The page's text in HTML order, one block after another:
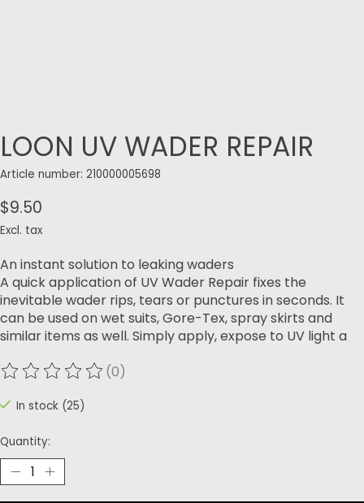
LOON UV WADER REPAIR
Article number: 210000005698
$9.50
Excl. tax
An instant solution to leaking waders
A quick application of UV Wader Repair fixes the
inevitable wader rips, tears or punctures in seconds. It
can be used on wet suits, Gore-Tex, spray skirts and
similar items as well. Simply apply, expose to UV light a
The rating of this product is
(0)
In stock (25)
Quantity: